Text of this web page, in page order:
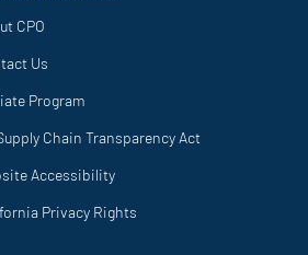
CPO
Us
Program
Chain Transparency Act
Accessibility
Privacy Rights